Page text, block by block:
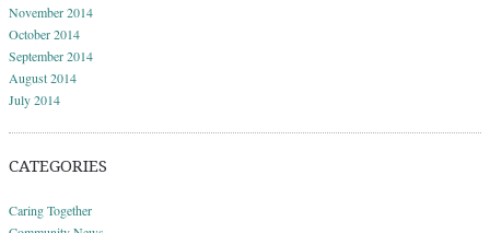
November 2014
October 2014
September 2014
August 2014
July 2014
CATEGORIES
Caring Together